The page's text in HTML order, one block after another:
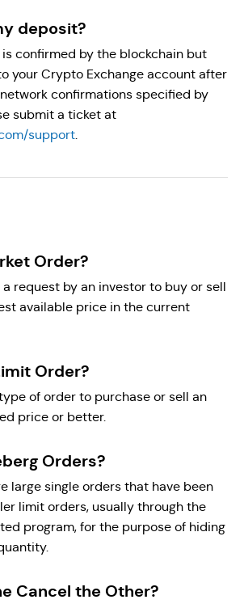
deposit?
confirmed by the blockchain but
your Crypto Exchange account after
confirmations specified by
submit a ticket at
support.
Order?
request by an investor to buy or sell
available price in the current
Order?
of order to purchase or sell an
price or better.
Orders?
large single orders that have been
limit orders, usually through the
program, for the purpose of hiding
Cancel the Other?